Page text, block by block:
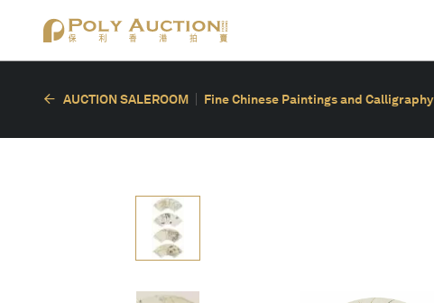
AUCTION SALEROOM Fine Chinese Paintings and Calligraphy